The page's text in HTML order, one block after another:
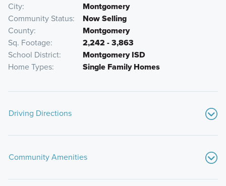
City
Montgomery
Community Status
Now Selling
County
Montgomery
Sq. Footage
2,242 - 3,863
School District
Montgomery ISD
Home Types
Single Family Homes
Driving Directions
From Downtown Houston:
Head north on I-45 N from Downtown Houston
Community Amenities